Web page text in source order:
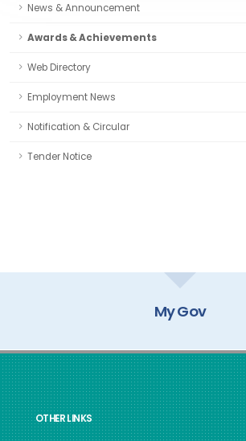
News & Announcement
Awards & Achievements
Web Directory
Employment News
Notification & Circular
Tender Notice
My Gov
OTHER LINKS